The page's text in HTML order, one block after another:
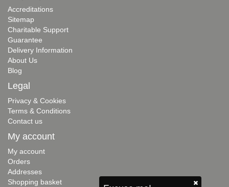
Accreditations
Sitemap
Charitable Support
Guarantee
Delivery Information
About Us
Blog
Legal
Privacy & Cookies
Terms & Conditions
Contact us
My account
My account
Orders
Addresses
Shopping basket